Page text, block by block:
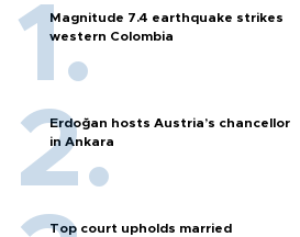
Magnitude 7.4 earthquake strikes
western Colombia
Erdoğan hosts Austria’s chancellor
in Ankara
Top court upholds married